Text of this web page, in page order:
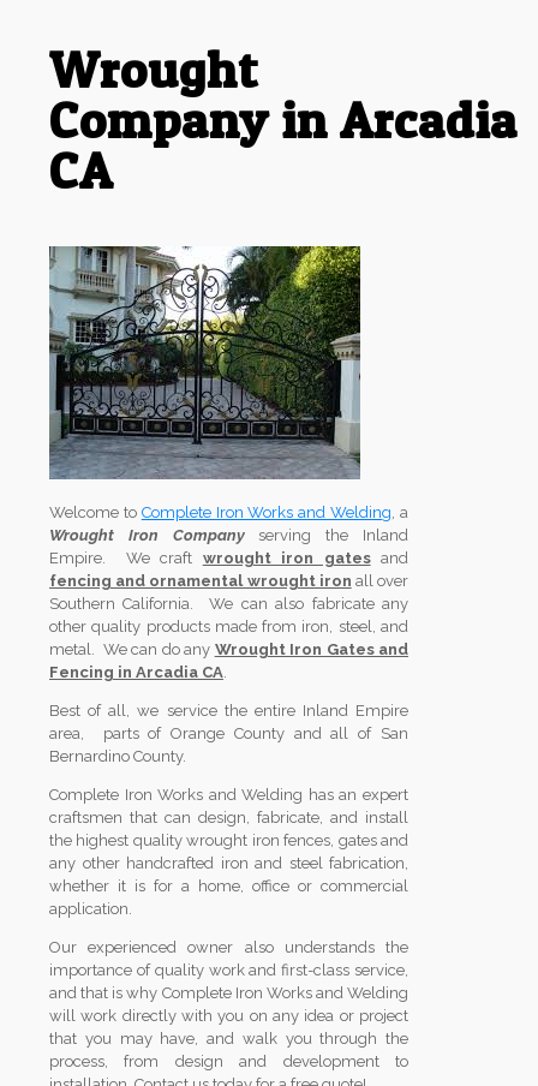
Wrought
Company in Arcadia
CA
Welcome to Complete Iron Works and Welding , a
Wrought Iron Companyserving the Inland
Empire. We craft wrought iron gatesand
fencing and ornamental wrought iron all over
Southern California. We can also fabricate any
other quality products made from iron, steel, and
metal. We can do any Wrought Iron Gates and
Fencing in Arcadia CA
Best of all, we service the entire Inland Empire
area, parts of Orange County and all of San
Bernardino County.
Complete Iron Works and Welding has an expert
craftsmen that can design, fabricate, and install
the highest quality wrought iron fences, gates and
any other handcrafted iron and steel fabrication,
whether it is for a home, office or commercial
application.
Our experienced owner also understands the
importance of quality work and first-class service,
and that is why Complete Iron Works and Welding
will work directly with you on any idea or project
that you may have, and walk you through the
process, from design and development to